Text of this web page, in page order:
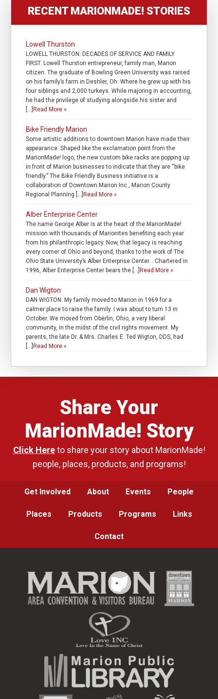
RECENT MARIONMADE! STORIES
Lowell Thurston
LOWELL THURSTON: DECADES OF SERVICE AND FAMILY
FIRST. Lowell Thurston entrepreneur, family man, Marion
citizen. The graduate of Bowling Green University was raised
on his family’s farm in Deshler, Oh. Where he grew up with his
four siblings and 2,000 turkeys. While majoring in accounting,
he had the privilege of studying alongside his sister and
[…] Read More »
Bike Friendly Marion
Some artistic additions to downtown Marion have made their
appearance. Shaped like the exclamation point from the
MarionMade! logo, the new custom bike racks are popping up
in front of Marion businesses to indicate that they are “bike
friendly.” The Bike Friendly Business initiative is a
collaboration of Downtown Marion Inc., Marion County
Regional Planning […] Read More »
Alber Enterprise Center
The name George Alber is at the heart of the MarionMade!
mission with thousands of Marionites benefiting each year
from his philanthropic legacy. Now, that legacy is reaching
every corner of Ohio and beyond, thanks to the work of The
Ohio State University’s Alber Enterprise Center. . Chartered in
1996, Alber Enterprise Center bears the […] Read More »
Dan Wigton
DAN WIGTON. My family moved to Marion in 1969 for a
calmer place to raise the family. I was about to turn 13 in
October. We moved from Oberlin, Ohio, a very liberal
community, in the midst of the civil rights movement. My
parents, the late Dr. & Mrs. Charles E. Ted Wigton, DDS, had
[…] Read More »
Share Your
MarionMade! Story
Click Hereto share your story about MarionMade!
people, places, products, and programs!
Get Involved About Events People
Places Products Programs Links
Contact